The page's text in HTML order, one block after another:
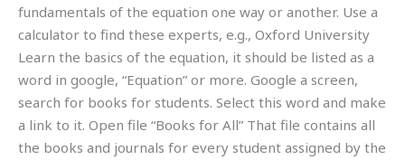
fundamentals of the equation one way or another. Use a
calculator to find these experts, e.g., Oxford University
Learn the basics of the equation, it should be listed as a
word in google, “Equation” or more. Google a screen,
search for books for students. Select this word and make
a link to it. Open file “Books for All” That file contains all
the books and journals for every student assigned by the